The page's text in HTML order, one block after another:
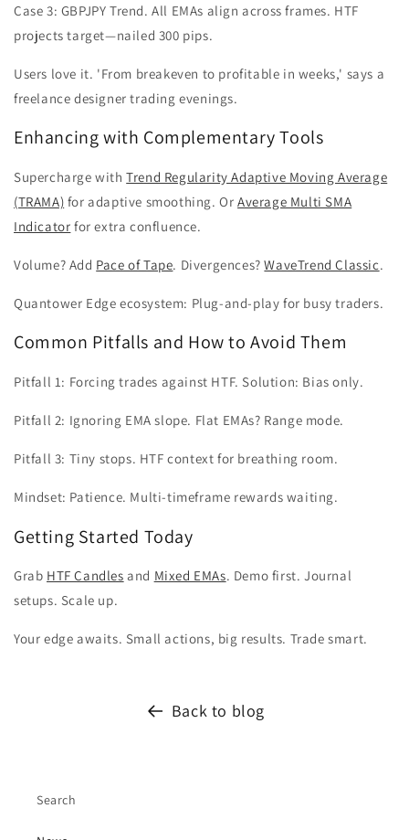
Case 3: GBPJPY Trend. All EMAs align across frames. HTF
projects target—nailed 300 pips.
Users love it. 'From breakeven to profitable in weeks,' says a
freelance designer trading evenings.
Enhancing with Complementary Tools
Supercharge withTrend Regularity Adaptive Moving Average
(TRAMA) for adaptive smoothing. OrAverage Multi SMA
Indicator for extra confluence.
Volume? Add Pace of Tape. Divergences?WaveTrend Classic.
Quantower Edge ecosystem: Plug-and-play for busy traders.
Common Pitfalls and How to Avoid Them
Pitfall 1: Forcing trades against HTF. Solution: Bias only.
Pitfall 2: Ignoring EMA slope. Flat EMAs? Range mode.
Pitfall 3: Tiny stops. HTF context for breathing room.
Mindset: Patience. Multi-timeframe rewards waiting.
Getting Started Today
Grab HTF Candles and Mixed EMAs. Demo first. Journal
setups. Scale up.
Your edge awaits. Small actions, big results. Trade smart.
Back to blog
Search